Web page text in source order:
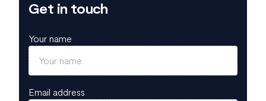
Get in touch
Your name
Email address